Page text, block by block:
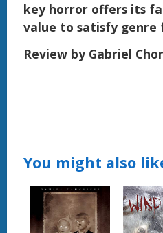
key horror offers its
value to satisfy genre
Review by Gabriel
You might also